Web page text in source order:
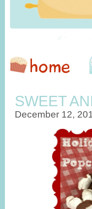
SWEET
December 12,